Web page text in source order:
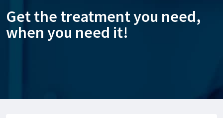
Get the treatment you need,
when you need it!